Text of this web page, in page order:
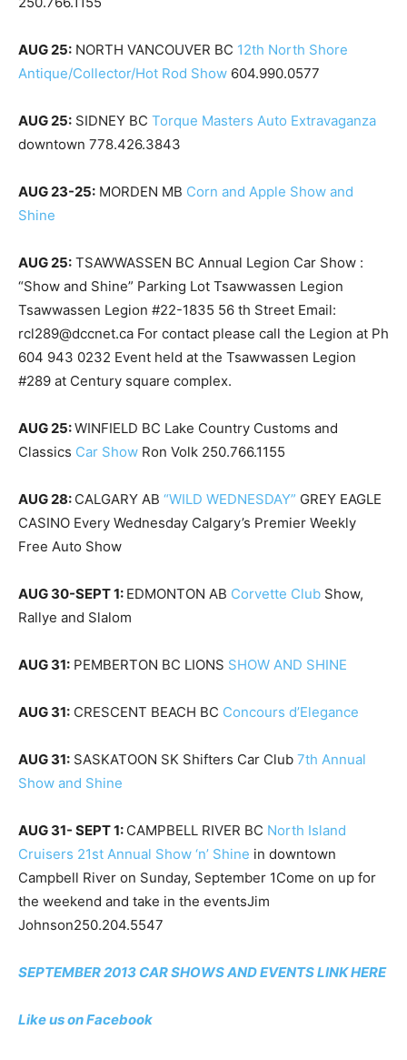
AUG 25: NORTH VANCOUVER BC 12th North Shore
Antique/Collector/Hot Rod Show 604.990.0577
AUG 25: SIDNEY BC Torque Masters Auto Extravaganza
downtown 778.426.3843
AUG 23-25: MORDEN MB Corn and Apple Show and
Shine
AUG 25: TSAWWASSEN BC Annual Legion Car Show :
“Show and Shine” Parking Lot Tsawwassen Legion
Tsawwassen Legion #22-1835 56 th Street Email:
rcl289@dccnet.ca For contact please call the Legion at Ph
604 943 0232 Event held at the Tsawwassen Legion
#289 at Century square complex.
AUG 25:WINFIELD BC Lake Country Customs and
Classics Car Show Ron Volk 250.766.1155
AUG 28: CALGARY AB “WILD WEDNESDAY” GREY EAGLE
CASINO Every Wednesday Calgary’s Premier Weekly
Free Auto Show
AUG 30-SEPT 1: EDMONTON AB Corvette Club Show,
Rallye and Slalom
AUG 31: PEMBERTON BC LIONS SHOW AND SHINE
AUG 31: CRESCENT BEACH BC Concours d’Elegance
AUG 31: SASKATOON SK Shifters Car Club 7th Annual
Show and Shine
AUG 31- SEPT 1: CAMPBELL RIVER BC North Island
Cruisers 21st Annual Show ‘n’ Shine in downtown
Campbell River on Sunday, September 1Come on up for
the weekend and take in the eventsJim
Johnson250.204.5547
SEPTEMBER 2013 CAR SHOWS AND EVENTS LINK HERE
Like us on Facebook